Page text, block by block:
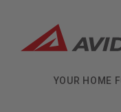
content
YOUR HOME